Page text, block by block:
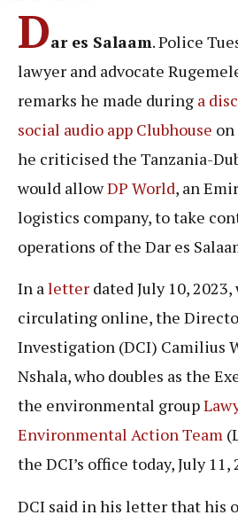
Dar es Salaam. Police
lawyer and advocate
remarks he made during a
social audio app Clubhouse on
he criticised the Tanzania-
would allowDP World, an
logistics company, to take
operations of the Dar es
In aletter dated July 10,
circulating online, the
Investigation (DCI) Camilius
Nshala, who doubles as the
the environmental group
Environmental Action Team
the DCI’s office today, July 11,
DCI said in his letter that his